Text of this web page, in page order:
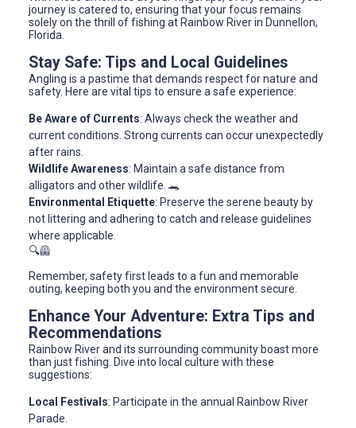
journey is catered to, ensuring that your focus remains
solely on the thrill of fishing at Rainbow River in Dunnellon,
Florida.
Stay Safe: Tips and Local Guidelines
Angling is a pastime that demands respect for nature and
safety. Here are vital tips to ensure a safe experience:
Be Aware of Currents: Always check the weather and
current conditions. Strong currents can occur unexpectedly
after rains.
Wildlife Awareness: Maintain a safe distance from
alligators and other wildlife. 🐊
Environmental Etiquette: Preserve the serene beauty by
not littering and adhering to catch and release guidelines
where applicable.
🔍🦺
Remember, safety first leads to a fun and memorable
outing, keeping both you and the environment secure.
Enhance Your Adventure: Extra Tips and
Recommendations
Rainbow River and its surrounding community boast more
than just fishing. Dive into local culture with these
suggestions:
Local Festivals: Participate in the annual Rainbow River
Parade.